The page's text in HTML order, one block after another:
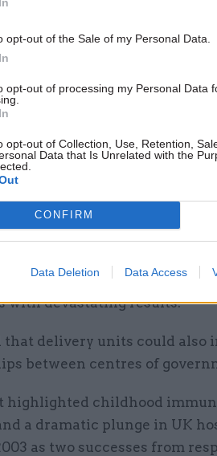
opt-out of the Sale of my Personal Data.
opt-out of processing my Personal Data
opt-out of Collection, Use, Retention,
Data that Is Unrelated with the
CONFIRM
Data Deletion Data Access
its political master.
delivery units had become a
with genuinely global appeal,
expectations in a
insights teams – that
all over the world,” she said.
delivery units the stakes are
units don’t just represent a
projects and programmes
with devastating results.”
that delivery units could
between centres of
highlighted childhood
a dramatic plunge in UK
as two successes from